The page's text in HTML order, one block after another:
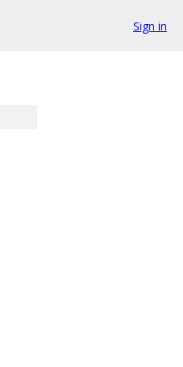
Sign in